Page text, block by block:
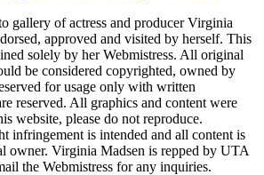
gallery of actress and producer Virginia
approved and visited by herself. This
solely by her Webmistress. All original
be considered copyrighted, owned by
for usage only with written
reserved. All graphics and content were
website, please do not reproduce.
infringement is intended and all content is
owner. Virginia Madsen is repped by UTA
the Webmistress for any inquiries.